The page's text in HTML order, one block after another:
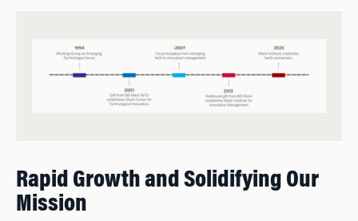
Rapid Growth and Solidifying Our
Mission